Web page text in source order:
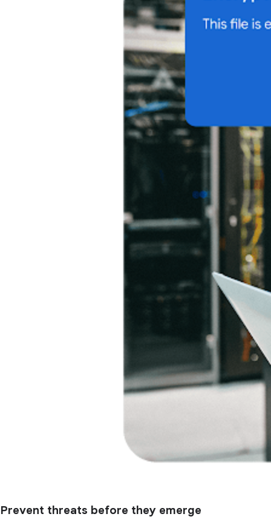
Prevent threats before they emerge